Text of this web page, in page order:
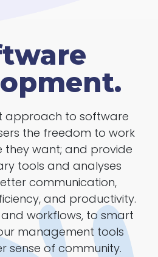
approach to software
the freedom to work
they want; and provide
tools and analyses
communication,
and productivity.
workflows, to smart
management tools
sense of community.